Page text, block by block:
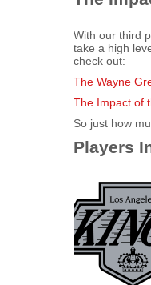
With our third
take a high
check out:
The Wayne
The Impact of
So just how
Players